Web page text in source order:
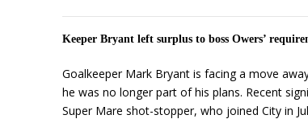
Keeper Bryant left surplus to boss Owers’
Goalkeeper Mark Bryant is facing a move
he was no longer part of his plans. Recent
Super Mare shot-stopper, who joined City in